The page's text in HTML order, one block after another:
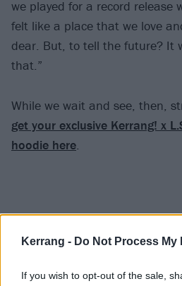
Kerrang - Do Not Process
If you wish to opt-out of the sale,
we played for a record release
felt like a place that we love
dear. But, to tell the future? It
that.”
While we wait and see, then,
get your exclusive Kerrang! x
hoodie here.